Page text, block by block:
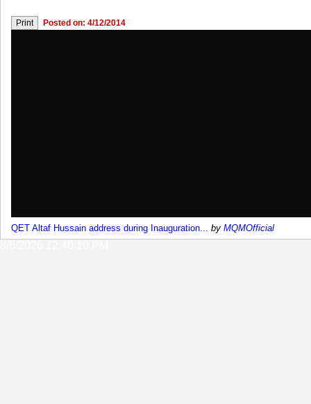
Posted on: 4/12/2014
QET Altaf Hussain address during Inauguration... by MQMOfficial